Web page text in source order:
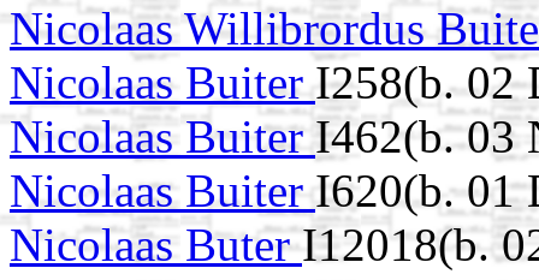
Nicolaas Willibrordus
Nicolaas BuiterI258(b. 02
Nicolaas Buiter I462(b. 03
Nicolaas BuiterI620(b. 01
Nicolaas ButerI12018(b.